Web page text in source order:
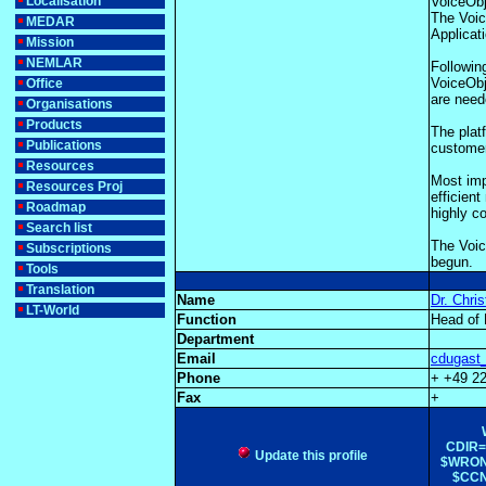
MEDAR
Mission
NEMLAR
Office
Organisations
Products
Publications
Resources
Resources Proj
Roadmap
Search list
Subscriptions
Tools
Translation
LT-World
The
are
The
Most
efficient
highly
The
begun.
Name
Dr.
Function
Head
Department
Email
Phone
+ +49
Fax
+
Update this profile